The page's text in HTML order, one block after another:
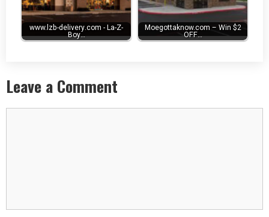
www.lzb-delivery.com - La-Z-
Boy…
Moegottaknow.com – Win $2
OFF…
Leave a Comment